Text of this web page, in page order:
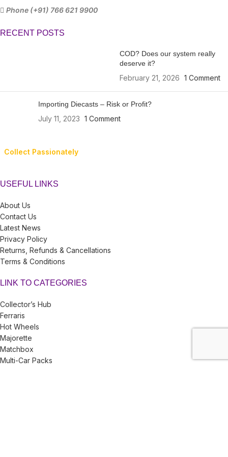
Phone (+91) 766 621 9900
RECENT POSTS
COD? Does our system really
deserve it?
February 21, 2026 1 Comment
Importing Diecasts – Risk or Profit?
July 11, 2023 1 Comment
Collect Passionately
USEFUL LINKS
About Us
Contact Us
Latest News
Privacy Policy
Returns, Refunds & Cancellations
Terms & Conditions
LINK TO CATEGORIES
Collector’s Hub
Ferraris
Hot Wheels
Majorette
Matchbox
Multi-Car Packs